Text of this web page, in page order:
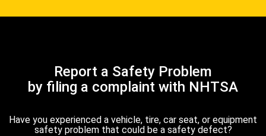
Report a Safety Problem
by filing a complaint with NHTSA
Have you experienced a vehicle, tire, car seat, or equipment
safety problem that could be a safety defect?